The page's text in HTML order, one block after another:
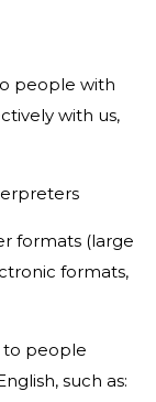
people with
with us,
formats (large
formats,
to people
such as: